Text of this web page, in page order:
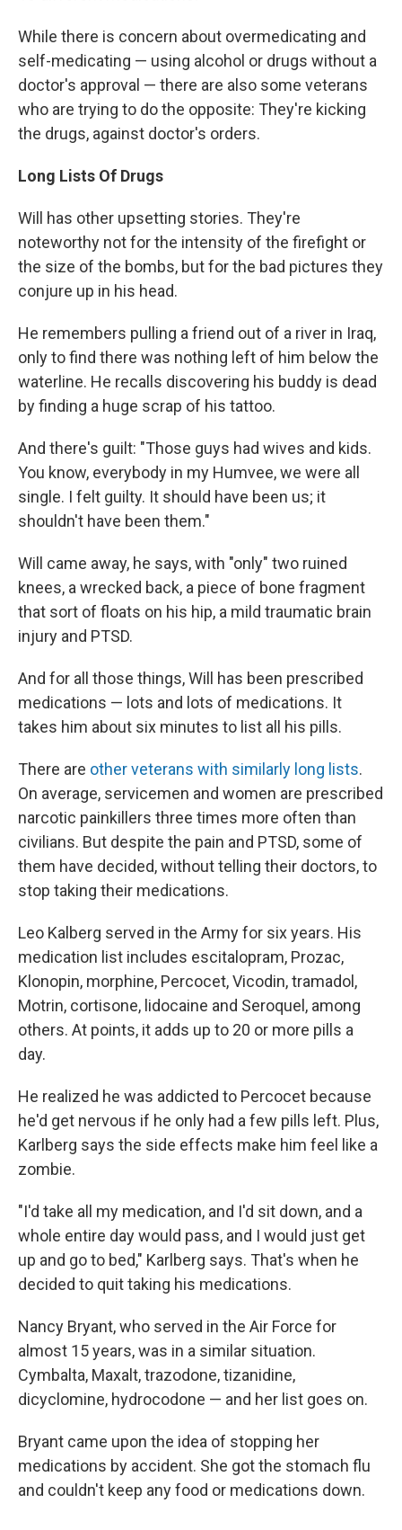
While there is concern about overmedicating and
self-medicating — using alcohol or drugs without a
doctor's approval — there are also some veterans
who are trying to do the opposite: They're kicking
the drugs, against doctor's orders.
Long Lists Of Drugs
Will has other upsetting stories. They're
noteworthy not for the intensity of the firefight or
the size of the bombs, but for the bad pictures they
conjure up in his head.
He remembers pulling a friend out of a river in Iraq,
only to find there was nothing left of him below the
waterline. He recalls discovering his buddy is dead
by finding a huge scrap of his tattoo.
And there's guilt: "Those guys had wives and kids.
You know, everybody in my Humvee, we were all
single. I felt guilty. It should have been us; it
shouldn't have been them."
Will came away, he says, with "only" two ruined
knees, a wrecked back, a piece of bone fragment
that sort of floats on his hip, a mild traumatic brain
injury and PTSD.
And for all those things, Will has been prescribed
medications — lots and lots of medications. It
takes him about six minutes to list all his pills.
There are other veterans with similarly long lists.
On average, servicemen and women are prescribed
narcotic painkillers three times more often than
civilians. But despite the pain and PTSD, some of
them have decided, without telling their doctors, to
stop taking their medications.
Leo Kalberg served in the Army for six years. His
medication list includes escitalopram, Prozac,
Klonopin, morphine, Percocet, Vicodin, tramadol,
Motrin, cortisone, lidocaine and Seroquel, among
others. At points, it adds up to 20 or more pills a
day.
He realized he was addicted to Percocet because
he'd get nervous if he only had a few pills left. Plus,
Karlberg says the side effects make him feel like a
zombie.
"I'd take all my medication, and I'd sit down, and a
whole entire day would pass, and I would just get
up and go to bed," Karlberg says. That's when he
decided to quit taking his medications.
Nancy Bryant, who served in the Air Force for
almost 15 years, was in a similar situation.
Cymbalta, Maxalt, trazodone, tizanidine,
dicyclomine, hydrocodone — and her list goes on.
Bryant came upon the idea of stopping her
medications by accident. She got the stomach flu
and couldn't keep any food or medications down.